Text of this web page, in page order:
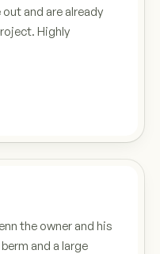
and are already
Highly
the owner and his
and a large